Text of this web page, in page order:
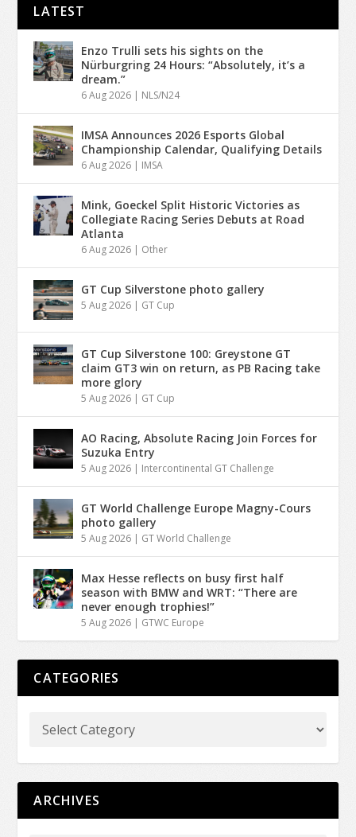
LATEST
Enzo Trulli sets his sights on the
Nürburgring 24 Hours: “Absolutely, it’s a
dream.”
6 Aug 2026 | NLS/N24
IMSA Announces 2026 Esports Global
Championship Calendar, Qualifying Details
6 Aug 2026 | IMSA
Mink, Goeckel Split Historic Victories as
Collegiate Racing Series Debuts at Road
Atlanta
6 Aug 2026 | Other
GT Cup Silverstone photo gallery
5 Aug 2026 | GT Cup
GT Cup Silverstone 100: Greystone GT
claim GT3 win on return, as PB Racing take
more glory
5 Aug 2026 | GT Cup
AO Racing, Absolute Racing Join Forces for
Suzuka Entry
5 Aug 2026 | Intercontinental GT Challenge
GT World Challenge Europe Magny-Cours
photo gallery
5 Aug 2026 | GT World Challenge
Max Hesse reflects on busy first half
season with BMW and WRT: “There are
never enough trophies!”
5 Aug 2026 | GTWC Europe
CATEGORIES
ARCHIVES